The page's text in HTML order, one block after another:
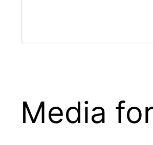
Media